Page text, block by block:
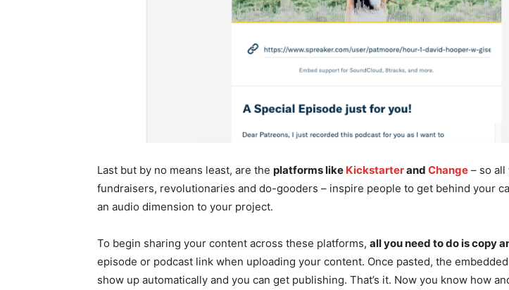
Last but by no means least, are the platforms like Kickstarterand Change – so all
fundraisers, revolutionaries and do-gooders – inspire people to get behind your
an audio dimension to your project.
To begin sharing your content across these platforms, all you need to do is copy
episode or podcast link when uploading your content. Once pasted, the
show up automatically and you can get publishing. That’s it. Now you know how